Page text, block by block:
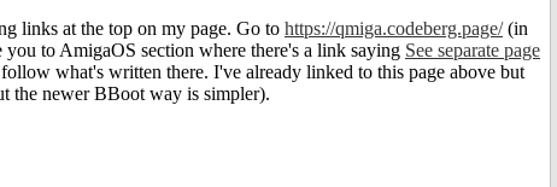
links at the top on my page. Go to https://qmiga.codeberg.page/(in
to AmigaOS section where there's a link saying See separate page
what's written there. I've already linked to this page above but
the newer BBoot way is simpler).